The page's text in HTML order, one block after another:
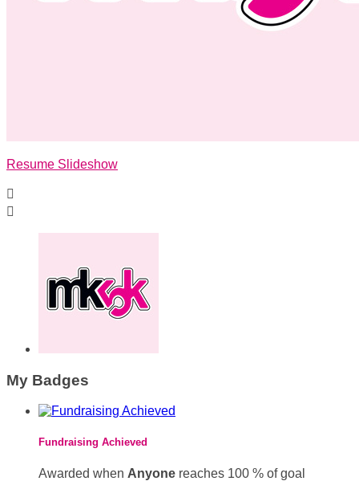
Resume Slideshow


My Badges
Fundraising Achieved
Awarded when Anyone reaches 100 % of goal